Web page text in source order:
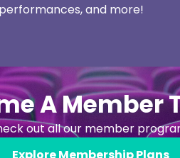
and more!
A Member
out all our member
Explore Membership Plans